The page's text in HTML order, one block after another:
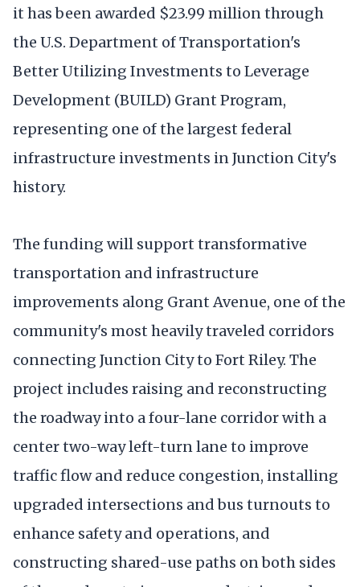
it has been awarded $23.99 million through
the U.S. Department of Transportation's
Better Utilizing Investments to Leverage
Development (BUILD) Grant Program,
representing one of the largest federal
infrastructure investments in Junction City's
history.
The funding will support transformative
transportation and infrastructure
improvements along Grant Avenue, one of the
community's most heavily traveled corridors
connecting Junction City to Fort Riley. The
project includes raising and reconstructing
the roadway into a four-lane corridor with a
center two-way left-turn lane to improve
traffic flow and reduce congestion, installing
upgraded intersections and bus turnouts to
enhance safety and operations, and
constructing shared-use paths on both sides